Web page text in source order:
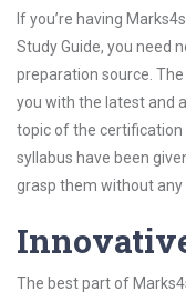
If you’re having
Study Guide, you need
preparation source.
you with the latest and
topic of the certification
syllabus have been
grasp them without any
The best part of